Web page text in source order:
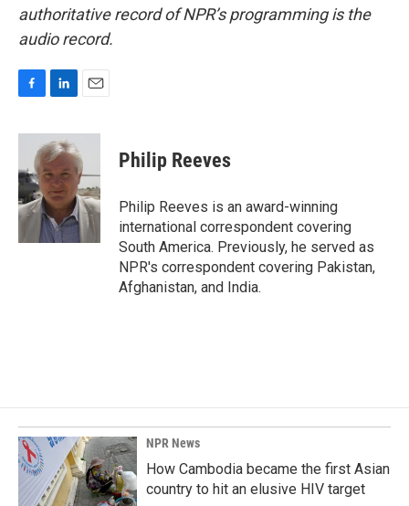
authoritative record of NPR’s programming is the
audio record.
c
b
o
o
k
n
k
e
d
I
n
a
l
Philip Reeves
Philip Reeves is an award-winning
international correspondent covering
South America. Previously, he served as
NPR's correspondent covering Pakistan,
Afghanistan, and India.
NPR News
How Cambodia became the first Asian
country to hit an elusive HIV target